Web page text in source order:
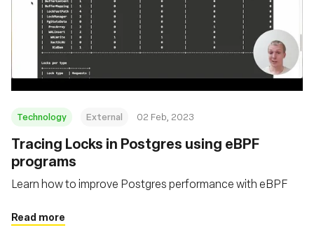
Technology External 02 Feb, 2023
Tracing Locks in Postgres using eBPF
programs
Learn how to improve Postgres performance with eBPF
Read more